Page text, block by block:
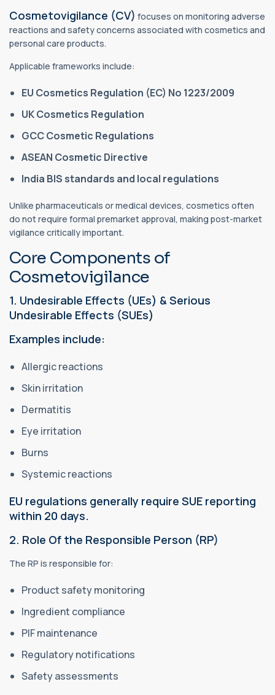
Cosmetovigilance (CV) focuses on monitoring adverse
reactions and safety concerns associated with cosmetics and
personal care products.
Applicable frameworks include:
EU Cosmetics Regulation (EC) No 1223/2009
UK Cosmetics Regulation
GCC Cosmetic Regulations
ASEAN Cosmetic Directive
India BIS standards and local regulations
Unlike pharmaceuticals or medical devices, cosmetics often
do not require formal premarket approval, making post-market
vigilance critically important.
Core Components of
Cosmetovigilance
1. Undesirable Effects (UEs) & Serious
Undesirable Effects (SUEs)
Examples include:
Allergic reactions
Skin irritation
Dermatitis
Eye irritation
Burns
Systemic reactions
EU regulations generally require SUE reporting
within 20 days.
2. Role Of the Responsible Person (RP)
The RP is responsible for:
Product safety monitoring
Ingredient compliance
PIF maintenance
Regulatory notifications
Safety assessments